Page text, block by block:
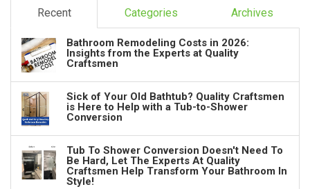
Recent Categories Archives
Bathroom Remodeling Costs in 2026:
Insights from the Experts at Quality
Craftsmen
Sick of Your Old Bathtub? Quality Craftsmen
is Here to Help with a Tub-to-Shower
Conversion
Tub To Shower Conversion Doesn't Need To
Be Hard, Let The Experts At Quality
Craftsmen Help Transform Your Bathroom In
Style!